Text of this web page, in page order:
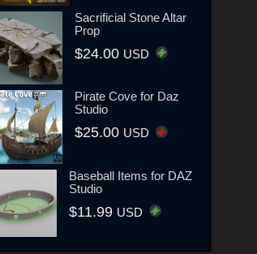
Sacrificial Stone Altar
Prop
$24.00 USD
Pirate Cove for Daz
Studio
$25.00 USD
Baseball Items for DAZ
Studio
$11.99 USD